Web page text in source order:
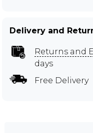
Delivery and
Returns and
days
Free Delivery